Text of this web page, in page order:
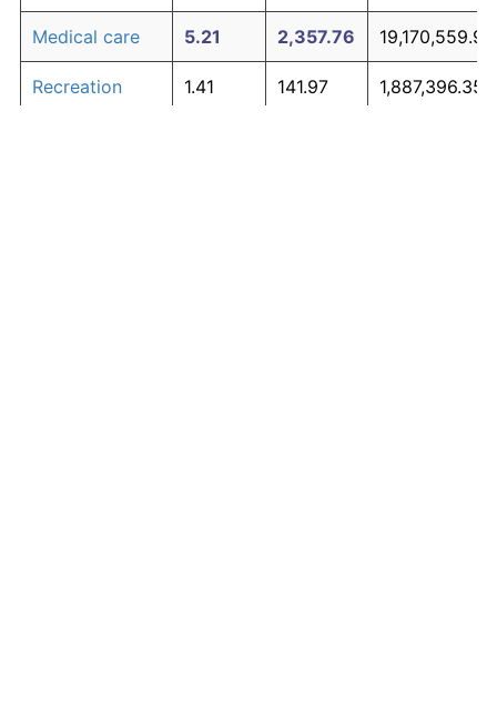
Medical care 5.21 2,357.76 19,170,559.94
Recreation 1.41 141.97 1,887,396.35